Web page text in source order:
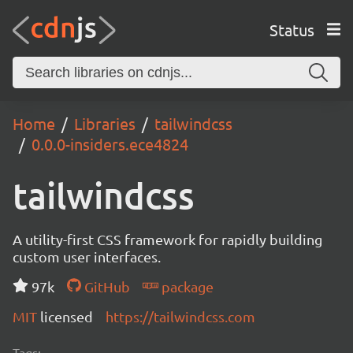
Status
Home Libraries
tailwindcss
0.0.0-insiders.ece4824
tailwindcss
A utility-first CSS framework for rapidly building
custom user interfaces.
97k
GitHub
package
MIT licensed https://tailwindcss.com